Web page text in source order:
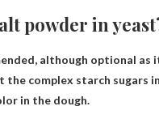
powder in
, although optional as
complex starch sugars
in the dough.